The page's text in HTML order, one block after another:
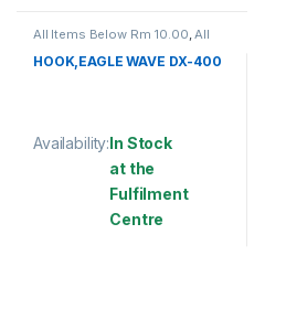
All Items Below Rm 10.00,All
ACCESSORIES ,FISHING HOOKS
& SWIVEL ,HOOKS
HOOK,EAGLE WAVE DX-400
Availability:In Stock
at the
Fulfilment
Centre